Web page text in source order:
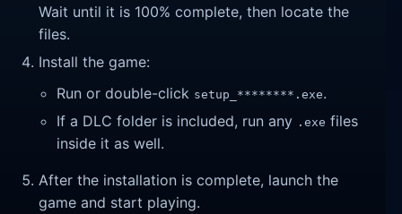
Wait until it is 100% complete, then locate the
files.
Install the game:
Run or double-click setup_********.exe.
If a DLC folder is included, run any .exe files
inside it as well.
After the installation is complete, launch the
game and start playing.